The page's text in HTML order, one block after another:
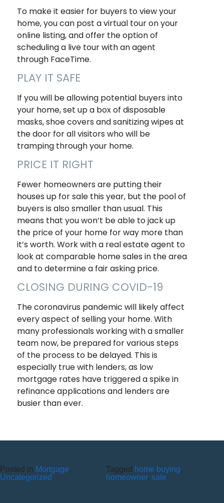
To make it easier for buyers to view your
home, you can post a virtual tour on your
online listing, and offer the option of
scheduling a live tour with an agent
through FaceTime.
PLAY IT SAFE
If you will be allowing potential buyers into
your home, set up a box of disposable
masks, shoe covers and sanitizing wipes at
the door for all visitors who will be
tramping through your home.
PRICE IT RIGHT
Fewer homeowners are putting their
houses up for sale this year, but the pool of
buyers is also smaller than usual. This
means that you won’t be able to jack up
the price of your home for way more than
it’s worth. Work with a real estate agent to
look at comparable home sales in the area
and to determine a fair asking price.
CLOSING DURING COVID-19
The coronavirus pandemic will likely affect
every aspect of selling your home. With
many professionals working with a smaller
team now, be prepared for various steps
of the process to be delayed. This is
especially true with lenders, as low
mortgage rates have triggered a spike in
refinance applications and lenders are
busier than ever.
Posted in Mortgage,
Uncategorized
Tagged home buying,
homeowner,sale
10 Reasons to Use an ITM (Interactive Teller Machine)
Member Appreciation Day – Wayne St Branch
Member Appreciation Day – Allegany Branch